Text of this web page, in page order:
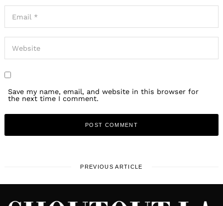
Save my name, email, and website in this browser for
the next time I comment.
PREVIOUS ARTICLE